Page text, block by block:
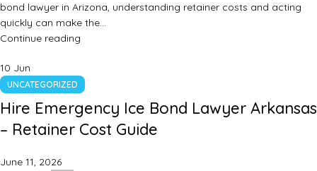
bond lawyer in Arizona, understanding retainer costs and acting
quickly can make the…
Continue reading
10 Jun
UNCATEGORIZED
Hire Emergency Ice Bond Lawyer Arkansas
– Retainer Cost Guide
June 11, 2026